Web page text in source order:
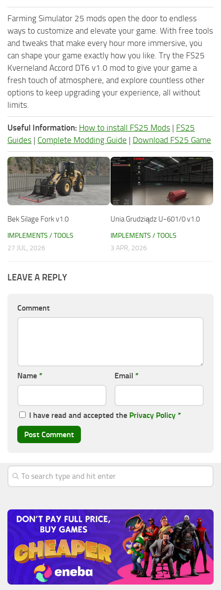
Farming Simulator 25 mods open the door to endless
ways to customize and elevate your game. With free tools
and tweaks that make every hour more immersive, you
can shape your game exactly how you like. Try the FS25
Kverneland Accord DT6 v1.0 mod to give your game a
fresh touch of atmosphere, and explore countless other
options to keep upgrading your experience, all without
limits.
Useful Information: How to install FS25 Mods | FS25
Guides | Complete Modding Guide | Download FS25 Game
Bek Silage Fork v1.0
IMPLEMENTS / TOOLS
27 JUL, 2026
Unia Grudziądz U-601/0 v1.0
IMPLEMENTS / TOOLS
3 APR, 2026
LEAVE A REPLY
Comment
Name * Email *
I have read and accepted the Privacy Policy *